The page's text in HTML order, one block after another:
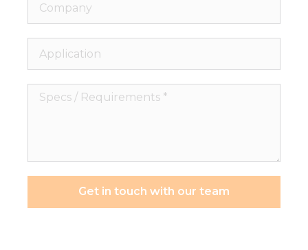
Application
Specs
Get in touch with our team